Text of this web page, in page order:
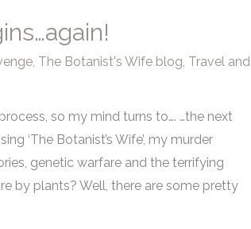
, The Botanist's Wife blog, Travel and
so my mind turns to…. …the next
‘The Botanist’s Wife’, my murder
genetic warfare and the terrifying
by plants? Well, there are some pretty